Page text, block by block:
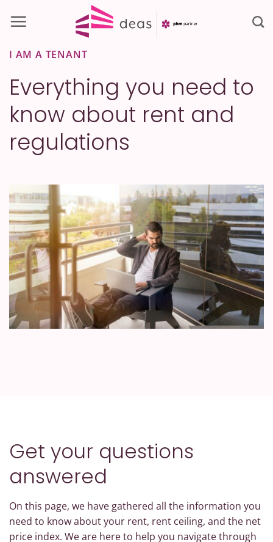
I AM A TENANT
Everything you need to
know about rent and
regulations
Get your questions
answered
On this page, we have gathered all the information you
need to know about your rent, rent ceiling, and the net
price index. We are here to help you navigate through